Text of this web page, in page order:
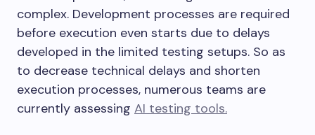
complex. Development processes are required
before execution even starts due to delays
developed in the limited testing setups. So as
to decrease technical delays and shorten
execution processes, numerous teams are
currently assessing AI testing tools.